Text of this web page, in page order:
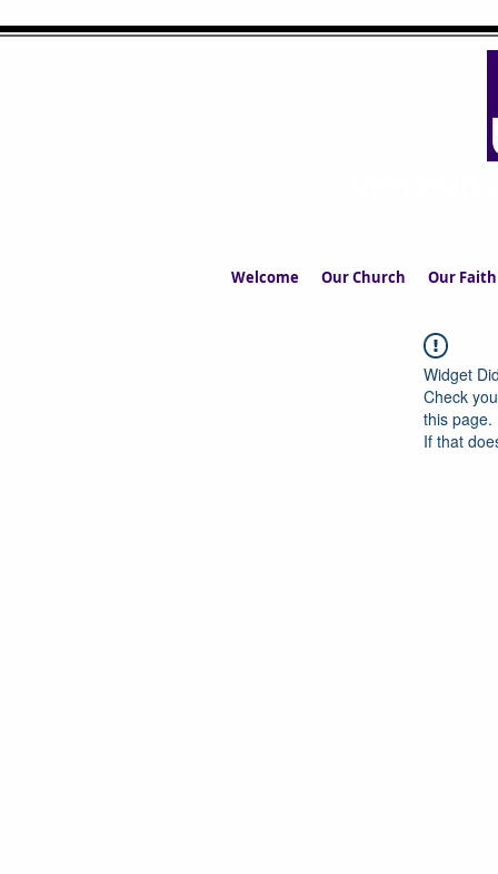
Welcome Our Church Our Faith
Widget
Check
this page.
If that